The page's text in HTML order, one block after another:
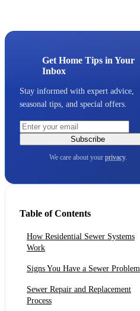
Get Home Tips in Your
Inbox
Stay informed with expert advice,
seasonal tips, and special offers.
Subscribe
We care about your privacy.
Table of Contents
How Residential Sewer Systems
Work
Signs You Have a Sewer Problem
Sewer Repair and Replacement
Process